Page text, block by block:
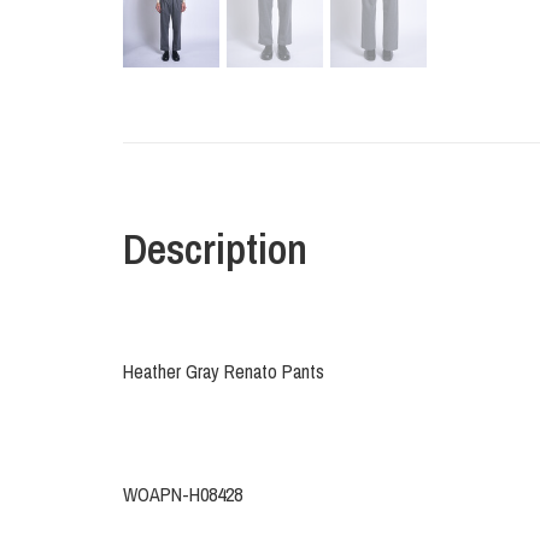
Description
Heather Gray Renato Pants
WOAPN-H08428